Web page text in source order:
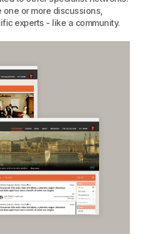
or more discussions,
experts - like a community.